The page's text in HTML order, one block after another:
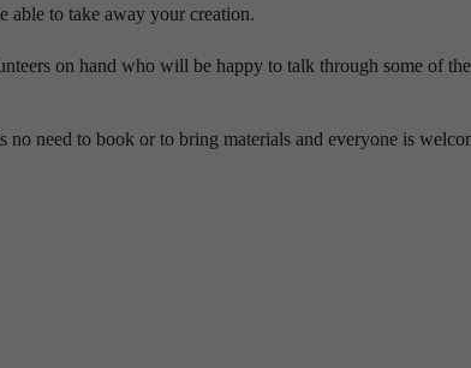
able to take away your creation.
on hand who will be happy to talk through some of
need to book or to bring materials and everyone is